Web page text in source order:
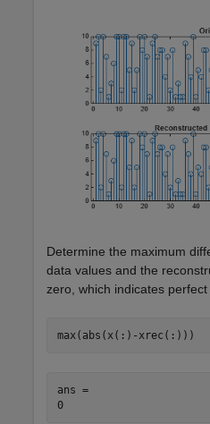
Determine the maximum
data values and the
zero, which indicates
max(abs(x(:)-xrec(:)))
ans =
0